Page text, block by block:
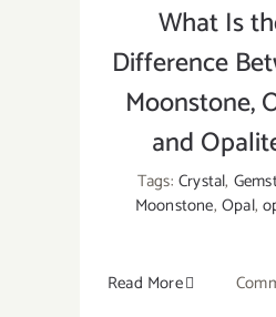
What Is
Difference
Moonstone,
and
Tags: Crystal,
Moonstone, Opal,
Read More